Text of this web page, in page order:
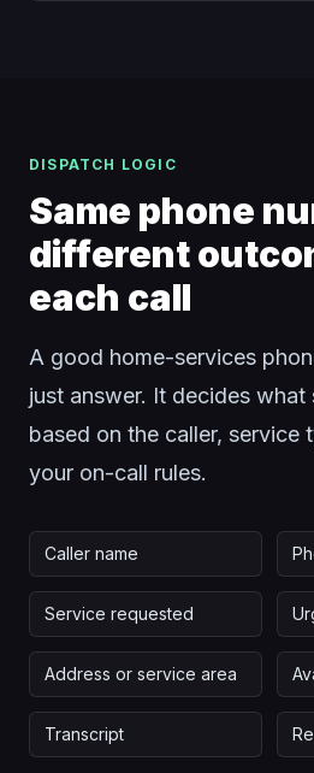
DISPATCH LOGIC
Same phone
different
each call
A good home-services
just answer. It decides what
based on the caller, service
your on-call rules.
Caller name
Service requested
Address or service area
Transcript